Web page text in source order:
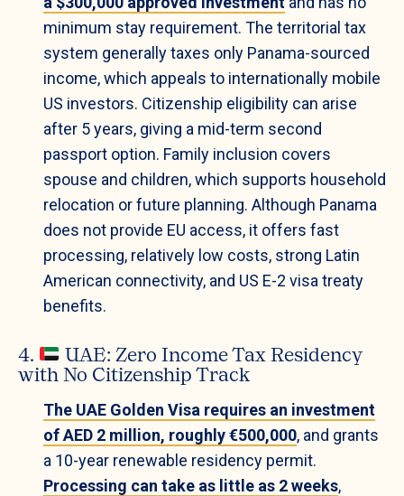
minimum stay requirement. The territorial tax
system generally taxes only Panama-sourced
income, which appeals to internationally mobile
US investors. Citizenship eligibility can arise
after 5 years, giving a mid-term second
passport option. Family inclusion covers
spouse and children, which supports household
relocation or future planning. Although Panama
does not provide EU access, it offers fast
processing, relatively low costs, strong Latin
American connectivity, and US E-2 visa treaty
benefits.
4.
UAE: Zero Income Tax Residency
with No Citizenship Track
The UAE Golden Visa requires an investment
of AED 2 million, roughly €500,000, and grants
a 10-year renewable residency permit.
Processing can take as little as 2 weeks,